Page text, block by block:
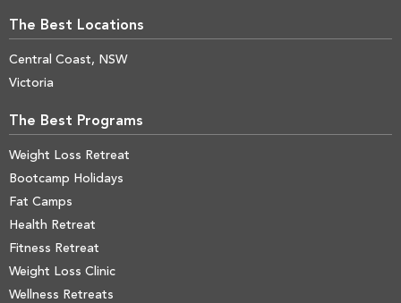
The Best Locations
Central Coast, NSW
Victoria
The Best Programs
Weight Loss Retreat
Bootcamp Holidays
Fat Camps
Health Retreat
Fitness Retreat
Weight Loss Clinic
Wellness Retreats